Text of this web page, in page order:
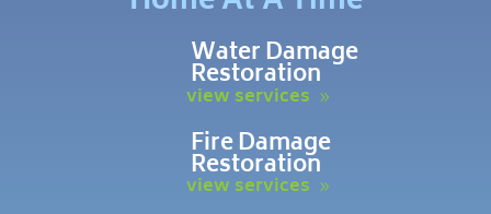
Water Damage
Restoration
view services
Fire Damage
Restoration
view services